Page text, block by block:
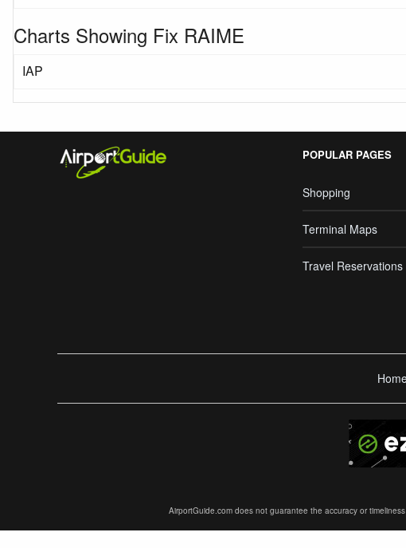
Charts Showing Fix RAIME
IAP
POPULAR PAGES
Shopping
Terminal Maps
Travel Reservations
AirportGuide.com does not guarantee the accuracy or